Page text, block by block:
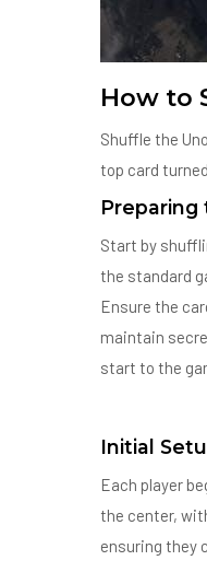
How to
Shuffle the
top card
Start by
the standard
Ensure the
maintain
start to the
Initial
Each player
the center,
ensuring they